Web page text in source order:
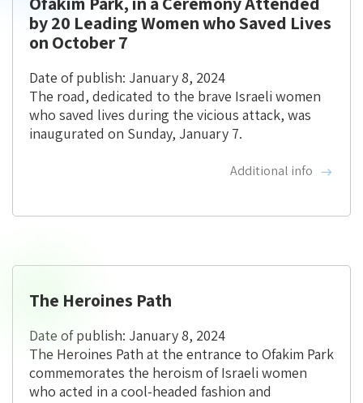
by 20 Leading Women who Saved Lives
on October 7
Date of publish: January 8, 2024
The road, dedicated to the brave Israeli women
who saved lives during the vicious attack, was
inaugurated on Sunday, January 7.
Additional info
The Heroines Path
Date of publish: January 8, 2024
The Heroines Path at the entrance to Ofakim Park
commemorates the heroism of Israeli women
who acted in a cool-headed fashion and